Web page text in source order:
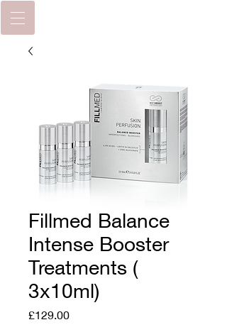
Fillmed Balance
Intense Booster
Treatments (
3x10ml)
£129.00Price